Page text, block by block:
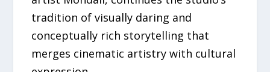
tradition of visually daring and
conceptually rich storytelling that
merges cinematic artistry with cultural